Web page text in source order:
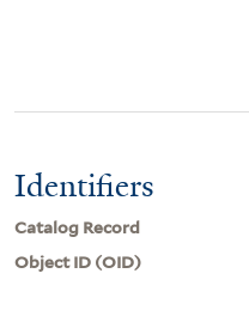
Identifiers
Catalog Record
Object ID (OID)